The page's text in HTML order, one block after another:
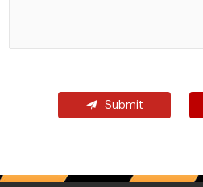
Submit